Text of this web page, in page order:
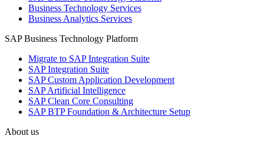
Business Technology Services
Business Analytics Services
SAP Business Technology Platform
Migrate to SAP Integration Suite
SAP Integration Suite
SAP Custom Application Development
SAP Artificial Intelligence
SAP Clean Core Consulting
SAP BTP Foundation & Architecture Setup
About us